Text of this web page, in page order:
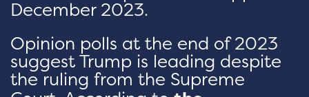
December 2023.
Opinion polls at the end of 2023
suggest Trump is leading despite
the ruling from the Supreme